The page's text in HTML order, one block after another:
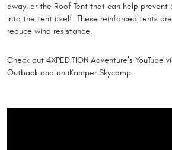
away, or the Roof Tent that can help
into the tent itself. These reinforced tents
reduce wind resistance,
Check out 4XPEDITION Adventure’s
Outback and an iKamper Skycamp: